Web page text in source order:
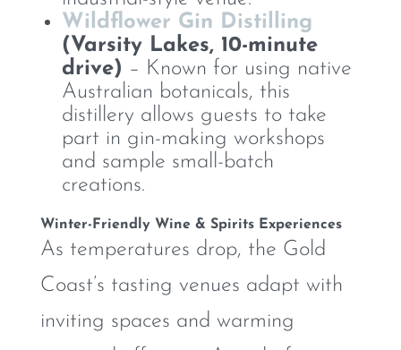
Wildflower Gin Distilling
(Varsity Lakes, 10-minute
drive) – Known for using native
Australian botanicals, this
distillery allows guests to take
part in gin-making workshops
and sample small-batch
creations.
Winter-Friendly Wine & Spirits Experiences
As temperatures drop, the Gold
Coast’s tasting venues adapt with
inviting spaces and warming